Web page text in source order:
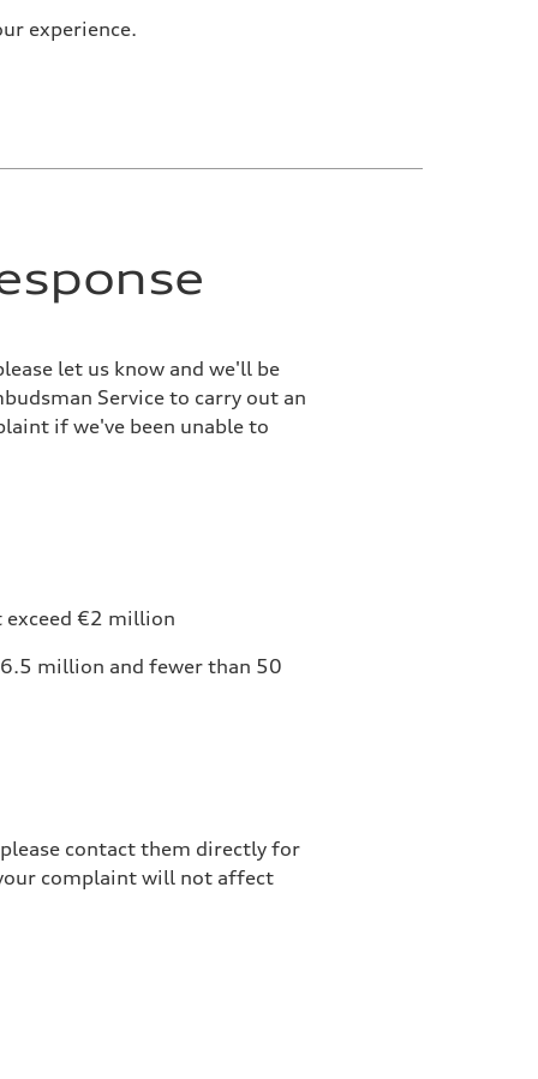
experience.
let us know and we'll be
Service to carry out an
if we've been unable to
exceed €2 million
million and fewer than 50
contact them directly for
complaint will not affect